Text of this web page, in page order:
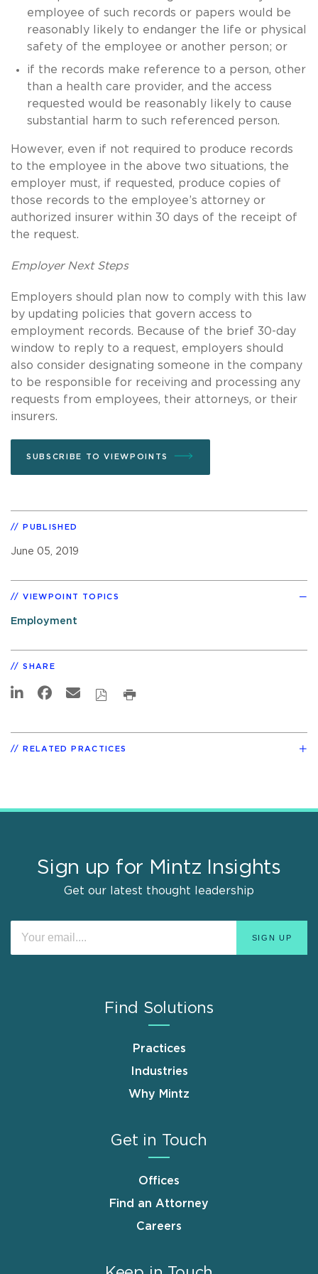
employee of such records or papers would be
reasonably likely to endanger the life or physical
safety of the employee or another person; or
if the records make reference to a person, other
than a health care provider, and the access
requested would be reasonably likely to cause
substantial harm to such referenced person.
However, even if not required to produce records
to the employee in the above two situations, the
employer must, if requested, produce copies of
those records to the employee’s attorney or
authorized insurer within 30 days of the receipt of
the request.
Employer Next Steps
Employers should plan now to comply with this law
by updating policies that govern access to
employment records. Because of the brief 30-day
window to reply to a request, employers should
also consider designating someone in the company
to be responsible for receiving and processing any
requests from employees, their attorneys, or their
insurers.
SUBSCRIBE TO VIEWPOINTS
PUBLISHED
June 05, 2019
VIEWPOINT TOPICS
Employment
SHARE
RELATED PRACTICES
Sign up for Mintz Insights
Get our latest thought leadership
Find Solutions
Practices
Industries
Why Mintz
Get in Touch
Offices
Find an Attorney
Careers